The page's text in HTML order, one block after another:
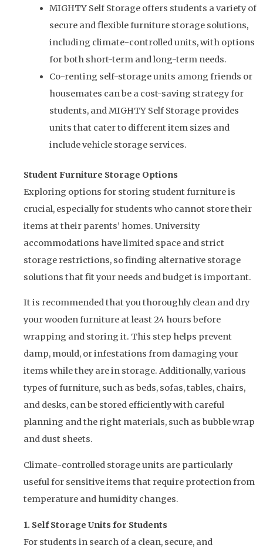
MIGHTY Self Storage offers students a variety of
secure and flexible furniture storage solutions,
including climate-controlled units, with options
for both short-term and long-term needs.
Co-renting self-storage units among friends or
housemates can be a cost-saving strategy for
students, and MIGHTY Self Storage provides
units that cater to different item sizes and
include vehicle storage services.
Student Furniture Storage Options
Exploring options for storing student furniture is
crucial, especially for students who cannot store their
items at their parents’ homes. University
accommodations have limited space and strict
storage restrictions, so finding alternative storage
solutions that fit your needs and budget is important.
It is recommended that you thoroughly clean and dry
your wooden furniture at least 24 hours before
wrapping and storing it. This step helps prevent
damp, mould, or infestations from damaging your
items while they are in storage. Additionally, various
types of furniture, such as beds, sofas, tables, chairs,
and desks, can be stored efficiently with careful
planning and the right materials, such as bubble wrap
and dust sheets.
Climate-controlled storage units are particularly
useful for sensitive items that require protection from
temperature and humidity changes.
1. Self Storage Units for Students
For students in search of a clean, secure, and